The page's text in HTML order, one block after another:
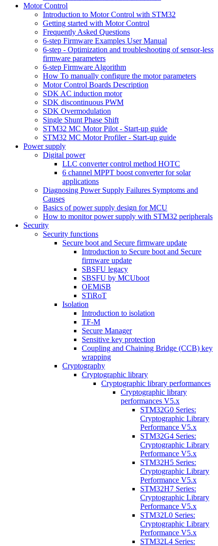
Motor Control
Introduction to Motor Control with STM32
Getting started with Motor Control
Frequently Asked Questions
6-step Firmware Examples User Manual
6-step - Optimization and troubleshooting of sensor-less
firmware parameters
6-step Firmware Algorithm
How To manually configure the motor parameters
Motor Control Boards Description
SDK AC induction motor
SDK discontinuous PWM
SDK Overmodulation
Single Shunt Phase Shift
STM32 MC Motor Pilot - Start-up guide
STM32 MC Motor Profiler - Start-up guide
Power supply
Digital power
LLC converter control method HOTC
6 channel MPPT boost converter for solar
applications
Diagnosing Power Supply Failures Symptoms and
Causes
Basics of power supply design for MCU
How to monitor power supply with STM32 peripherals
Security
Security functions
Secure boot and Secure firmware update
Introduction to Secure boot and Secure
firmware update
SBSFU legacy
SBSFU by MCUboot
OEMiSB
STiRoT
Isolation
Introduction to isolation
TF-M
Secure Manager
Sensitive key protection
Coupling and Chaining Bridge (CCB) key
wrapping
Cryptography
Cryptographic library
Cryptographic library performances
Cryptographic library
performances V5.x
STM32G0 Series:
Cryptographic Library
Performance V5.x
STM32G4 Series:
Cryptographic Library
Performance V5.x
STM32H5 Series:
Cryptographic Library
Performance V5.x
STM32H7 Series:
Cryptographic Library
Performance V5.x
STM32L0 Series:
Cryptographic Library
Performance V5.x
STM32L4 Series: